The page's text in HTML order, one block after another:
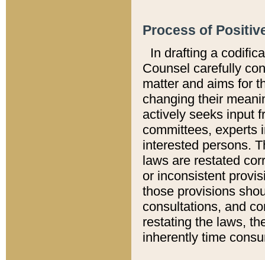
Process of
In drafting a
Counsel carefully
matter and aims for
changing their
actively seeks input
committees, experts
interested persons.
laws are restated
or inconsistent
those provisions
consultations, and
restating the laws,
inherently time